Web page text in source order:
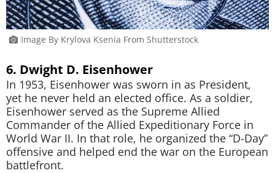
Image By Krylova Ksenia From Shutterstock
6. Dwight D. Eisenhower
In 1953, Eisenhower was sworn in as President,
yet he never held an elected office. As a soldier,
Eisenhower served as the Supreme Allied
Commander of the Allied Expeditionary Force in
World War II. In that role, he organized the “D-Day”
offensive and helped end the war on the European
battlefront.